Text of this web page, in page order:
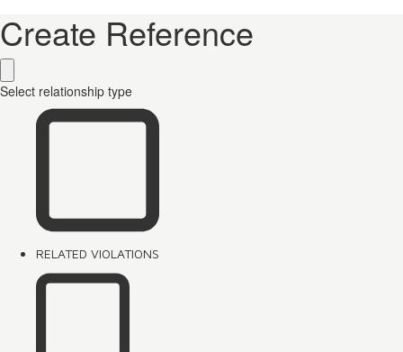
Create Reference
Select relationship type
RELATED VIOLATIONS